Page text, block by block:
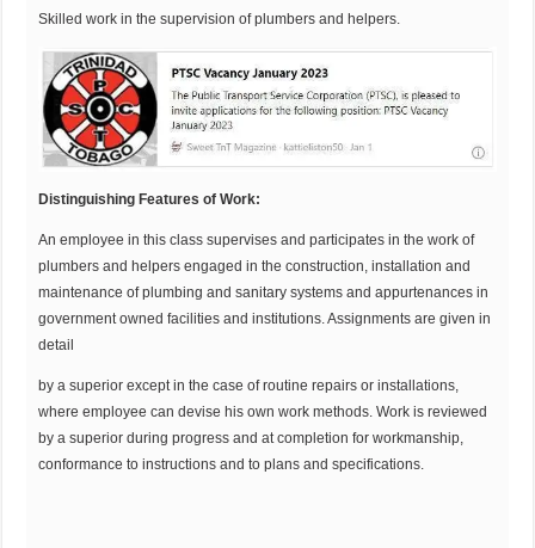
Skilled work in the supervision of plumbers and helpers.
DistinguishingFeatures of Work:
An employee in this class supervises and participates in the work of
plumbers and helpers engaged in the construction, installation and
maintenance of plumbing and sanitary systems and appurtenances in
government owned facilities and institutions. Assignments are given in
detail
by a superior except in the case of routine repairs or installations,
where employee can devise his own work methods. Work is reviewed
by a superior during progress and at completion for workmanship,
conformance to instructions and to plans and specifications.